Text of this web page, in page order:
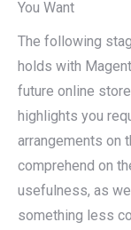
You Want
The following
holds with
future online
highlights you
arrangements on
comprehend on
usefulness, as
something less